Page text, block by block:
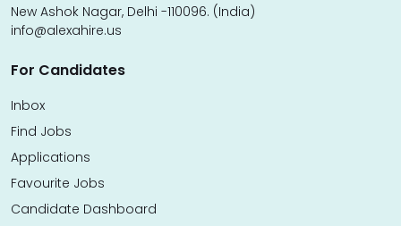
New Ashok Nagar, Delhi -110096. (India)
info@alexahire.us
For Candidates
Inbox
Find Jobs
Applications
Favourite Jobs
Candidate Dashboard